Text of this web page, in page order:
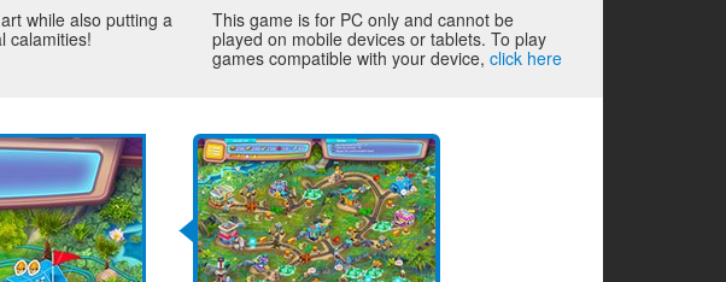
while also putting a
calamities!
This game is for PC only and cannot be
played on mobile devices or tablets. To play
games compatible with your device,click here